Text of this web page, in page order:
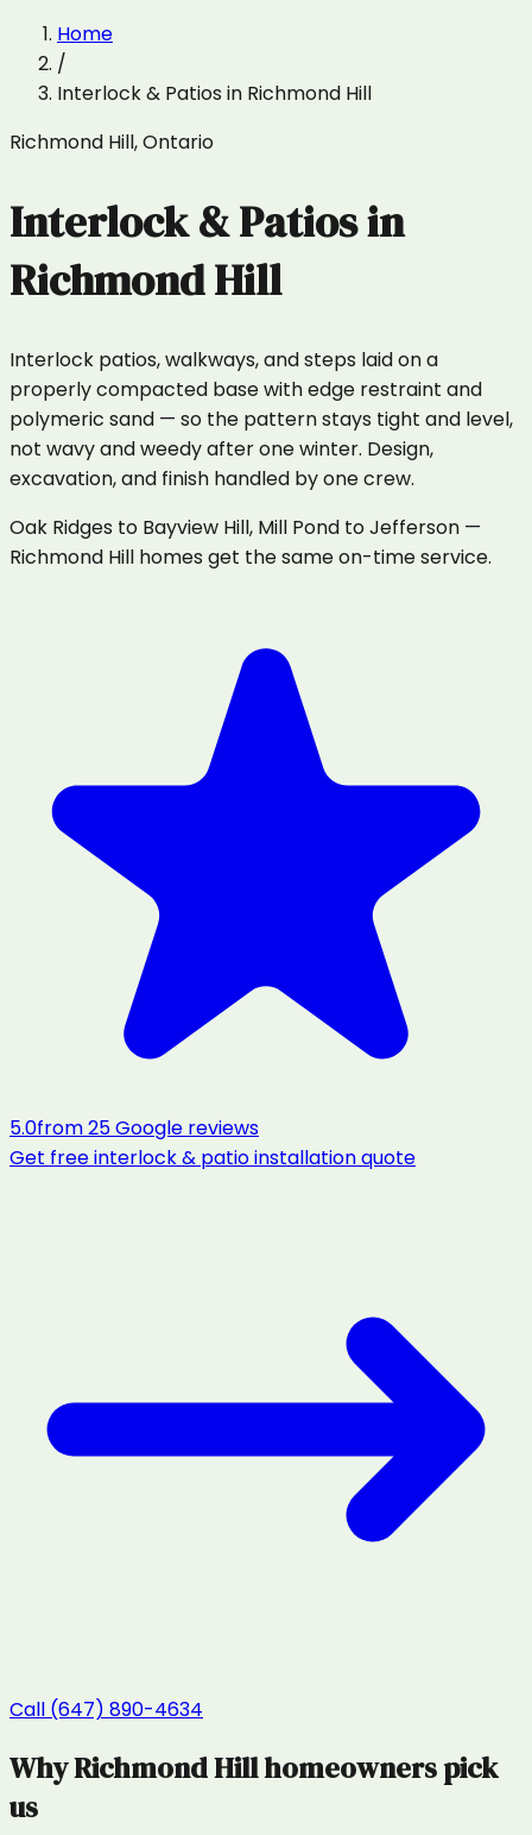
Home
/
Interlock & Patios in Richmond Hill
Richmond Hill,Ontario
Interlock & Patiosin
Richmond Hill
Interlock patios, walkways, and steps laid on a
properly compacted base with edge restraint and
polymeric sand — so the pattern stays tight and level,
not wavy and weedy after one winter. Design,
excavation, and finish handled by one crew.
Oak Ridges to Bayview Hill, Mill Pond to Jefferson —
Richmond Hill homes get the same on-time service.
5.0from25Google reviews
Get freeinterlock & patio installationquote
Call (647) 890-4634
WhyRichmond Hillhomeowners pick
us